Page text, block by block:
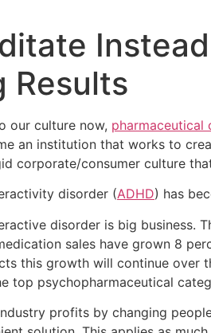
Results
our culture now, pharmaceutical
an institution that works to
corporate/consumer culture
disorder (ADHD) has
disorder is big business.
sales have grown 8
this growth will continue over
top psychopharmaceutical
profits by changing